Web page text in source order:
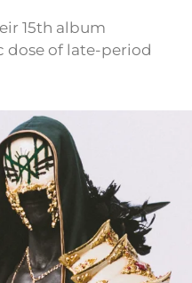
15th album
dose of late-period